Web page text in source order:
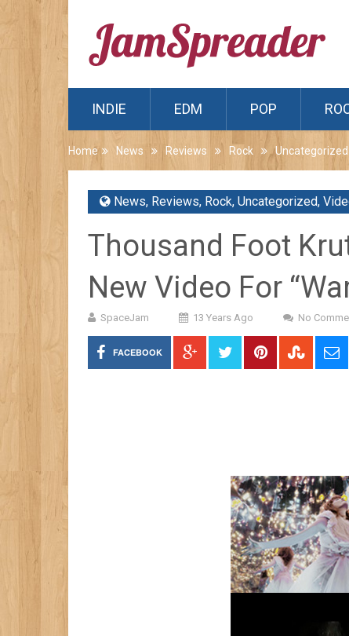
INDIE EDM POP
Home News Reviews Rock Uncategorized
News, Reviews, Rock, Uncategorized,
Thousand Foot
New Video For
SpaceJam 13 Years Ago No
FACEBOOK